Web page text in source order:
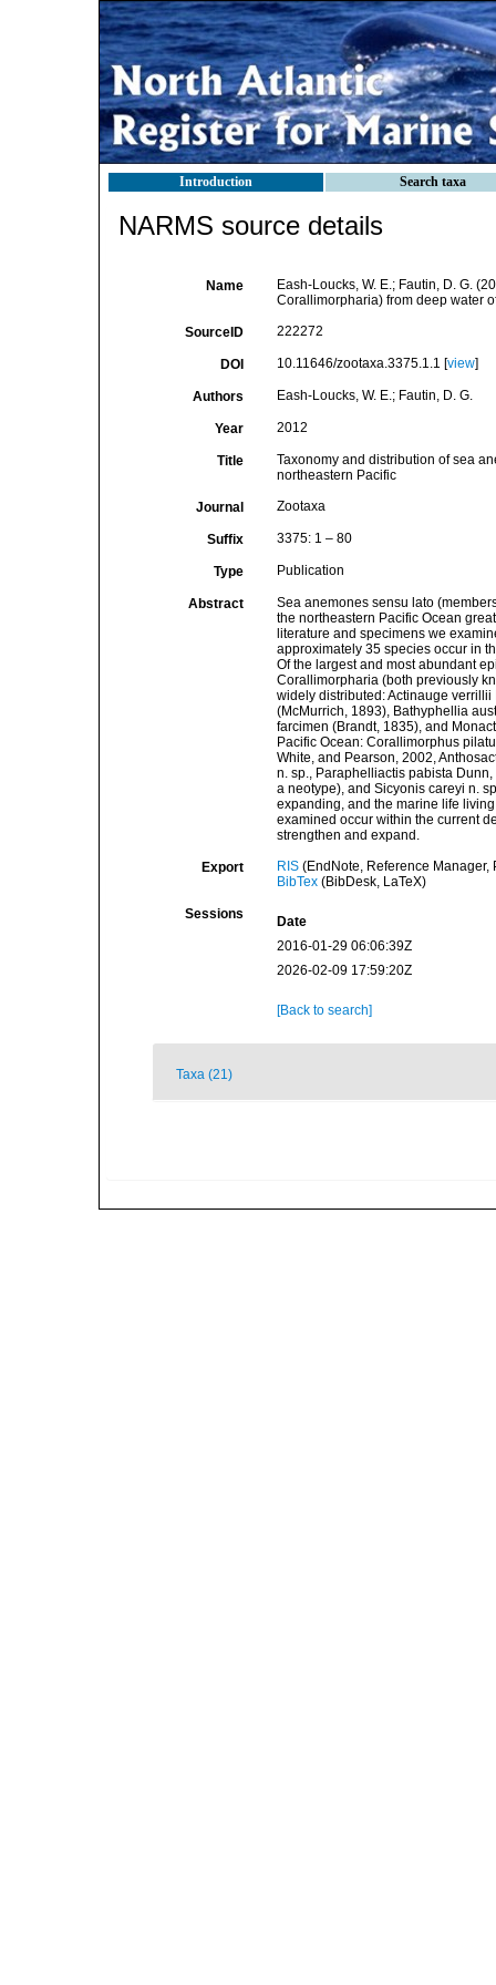
Introduction Search taxa
NARMS source details
Name
Eash-Loucks, W. E.; Fautin, D. G.
Corallimorpharia) from deep water
SourceID 222272
DOI 10.11646/zootaxa.3375.1.1 [view]
Authors Eash-Loucks, W. E.; Fautin, D. G.
Year 2012
Title
Taxonomy and distribution of sea
northeastern Pacific
Journal Zootaxa
Suffix 3375: 1 – 80
Type Publication
Abstract
Sea anemones sensu lato
the northeastern Pacific Ocean
literature and specimens we
approximately 35 species occur in
Of the largest and most abundant
Corallimorpharia (both previously
widely distributed: Actinauge
(McMurrich, 1893), Bathyphellia
farcimen (Brandt, 1835), and
Pacific Ocean: Corallimorphus
White, and Pearson, 2002,
n. sp., Paraphelliactis pabista
a neotype), and Sicyonis careyi n.
expanding, and the marine life
examined occur within the current
strengthen and expand.
Export RIS(EndNote, Reference Manager,
BibTex(BibDesk, LaTeX)
Sessions
Date
2016-01-29 06:06:39Z
2026-02-09 17:59:20Z
[Back to search]
Taxa (21)